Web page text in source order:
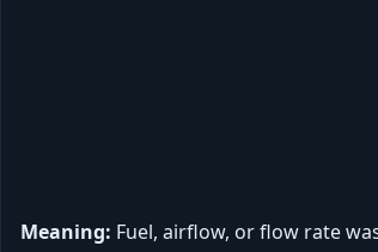
Meaning: Fuel, airflow, or flow rate